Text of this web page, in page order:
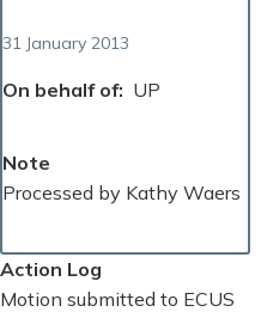
31 January 2013
On behalf of UP
Note
Processed by Kathy Waers
Action Log
Motion submitted to ECUS